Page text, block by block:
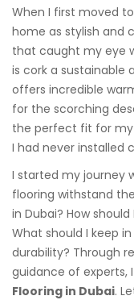
When I first moved
home as stylish and
that caught my eye
is cork a sustainable
offers incredible
for the scorching
the perfect fit for my
I had never installed
I started my journey
flooring withstand
in Dubai? How
What should I keep
durability? Through
guidance of experts,
Flooring in Dubai.